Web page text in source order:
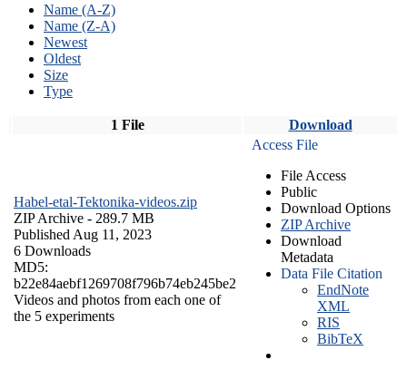
Name (A-Z)
Name (Z-A)
Newest
Oldest
Size
Type
1 File Download
Habel-etal-Tektonika-videos.zip
ZIP Archive - 289.7 MB
Published Aug 11, 2023
6 Downloads
MD5:
b22e84aebf1269708f796b74eb245be2
Videos and photos from each one of
the 5 experiments
Access File
File Access
Public
Download Options
ZIP Archive
Download
Metadata
Data File Citation
EndNote
XML
RIS
BibTeX